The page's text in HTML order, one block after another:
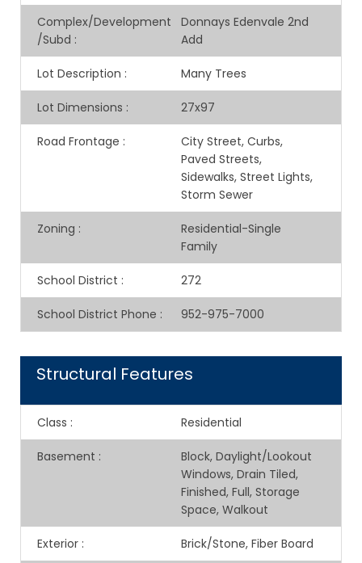
Complex/Development
/Subd :
Donnays Edenvale 2nd
Add
Lot Description : Many Trees
Lot Dimensions : 27x97
Road Frontage :
City Street, Curbs,
Paved Streets,
Sidewalks, Street Lights,
Storm Sewer
Zoning :
Residential-Single
Family
School District : 272
School District Phone : 952-975-7000
Structural Features
Class : Residential
Basement :
Block, Daylight/Lookout
Windows, Drain Tiled,
Finished, Full, Storage
Space, Walkout
Exterior : Brick/Stone, Fiber Board